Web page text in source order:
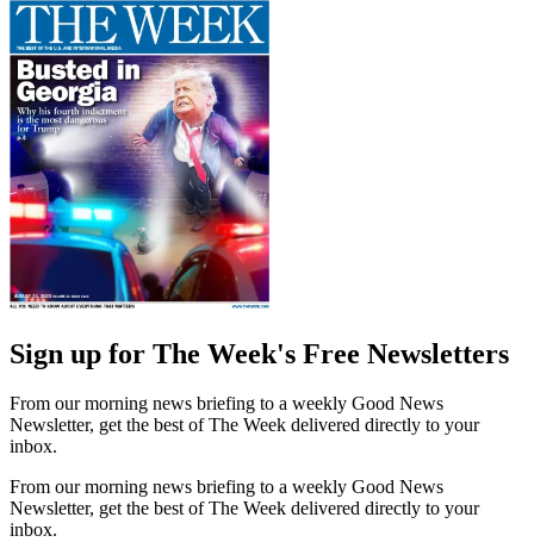
Sign up for The Week's Free Newsletters
From our morning news briefing to a weekly Good News
Newsletter, get the best of The Week delivered directly to your
inbox.
From our morning news briefing to a weekly Good News
Newsletter, get the best of The Week delivered directly to your
inbox.